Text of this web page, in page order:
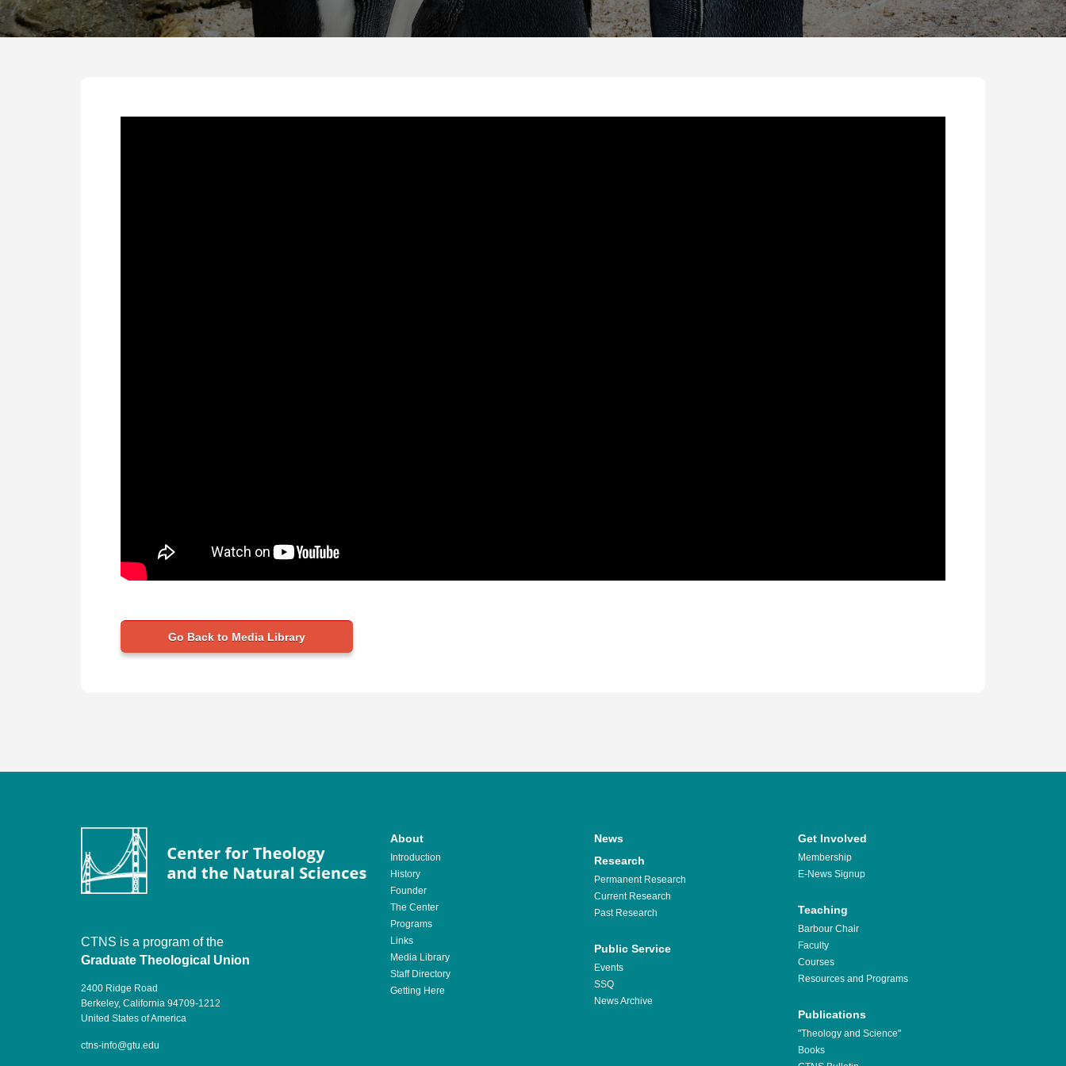
Go Back to Media Library
CTNS is a program of the
Graduate Theological Union
2400 Ridge Road
Berkeley, California 94709-1212
United States of America
ctns-info@gtu.edu
About
Introduction
History
Founder
The Center
Programs
Links
Media Library
Staff Directory
Getting Here
News Get Involved
Membership
E-News Signup
Research
Permanent Research
Current Research
Past Research
Teaching
Barbour Chair
Faculty
Courses
Resources and Programs
Public Service
Events
SSQ
News Archive
Publications
"Theology and Science"
Books